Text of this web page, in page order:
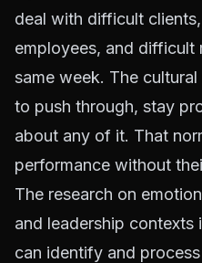
deal with difficult
employees, and difficult
same week. The
to push through, stay
about any of it. That
performance without
The research on
and leadership contexts
can identify and